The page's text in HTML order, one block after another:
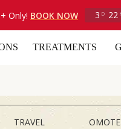
Only! BOOK NOW 3 D 22
TREATMENTS
TRAVEL